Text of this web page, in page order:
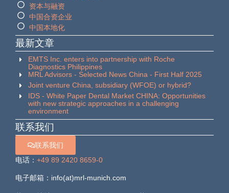
资本与融资
中国合资企业
中国本地化
最新文章
EMTS Inc. enters into partnership with Roche
Diagnostics Philippines
MRL Advisors - Selected News China - First Half 2025
Joint venture China, subsidiary (WFOE) or hybrid?
IDS - White Paper Dental Market CHINA: Opportunities
with new strategic approaches in a challenging
environment
联系我们
联系我们
电话： +49 89 2420 8659-0
电子邮箱：info(at)mrl-munich.com